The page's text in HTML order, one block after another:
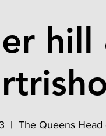
  |
The Queens Head